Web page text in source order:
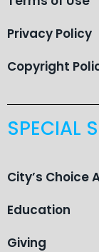
Privacy Policy
Copyright
SPECIAL
City’s Choice
Education
Giving